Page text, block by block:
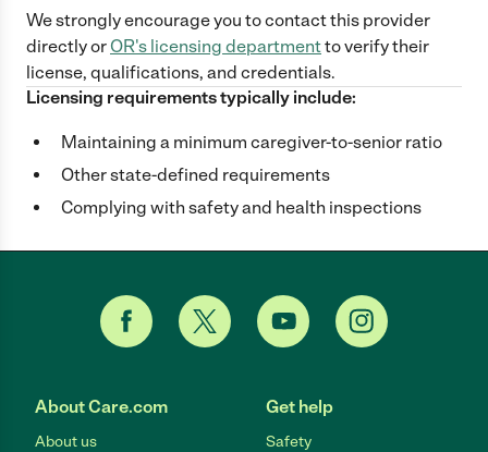
We strongly encourage you to contact this provider
directlyor OR's licensing departmentto verify their
license, qualifications, and credentials.
Licensing requirements typically include:
Maintaining a minimum caregiver-to-senior ratio
Other state-defined requirements
Complying with safety and health inspections
About Care.com
About us
Get help
Safety